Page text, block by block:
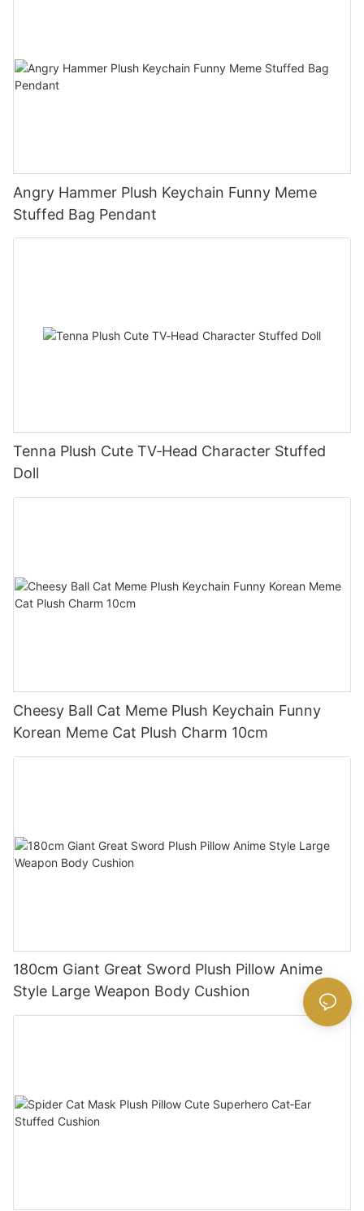
Angry Hammer Plush Keychain Funny Meme
Stuffed Bag Pendant
Tenna Plush Cute TV‑Head Character Stuffed
Doll
Cheesy Ball Cat Meme Plush Keychain Funny
Korean Meme Cat Plush Charm 10cm
180cm Giant Great Sword Plush Pillow Anime
Style Large Weapon Body Cushion